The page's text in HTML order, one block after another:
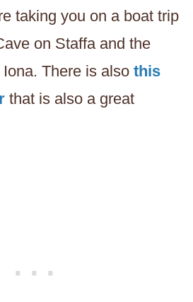
taking you on a boat trip
on Staffa and the
There is also this
that is also a great